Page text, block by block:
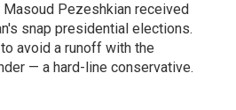
Pezeshkian received
snap presidential elections.
avoid a runoff with the
— a hard-line conservative.